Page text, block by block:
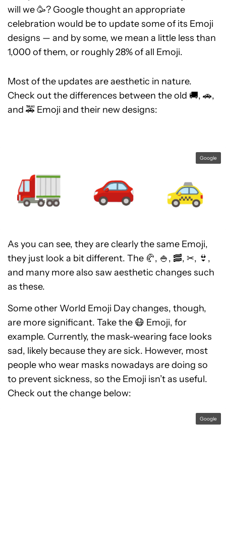
will we 🥳? Google thought an appropriate
celebration would be to update some of its Emoji
designs — and by some, we mean a little less than
1,000 of them, or roughly 28% of all Emoji.
Most of the updates are aesthetic in nature.
Check out the differences between the old 🚚, 🚗,
and 🚕 Emoji and their new designs:
Google
As you can see, they are clearly the same Emoji,
they just look a bit different. The 🥐, 🍚, 🥓, ✂, 👙,
and many more also saw aesthetic changes such
as these.
Some other World Emoji Day changes, though,
are more significant. Take the 😷 Emoji, for
example. Currently, the mask-wearing face looks
sad, likely because they are sick. However, most
people who wear masks nowadays are doing so
to prevent sickness, so the Emoji isn’t as useful.
Check out the change below:
Google